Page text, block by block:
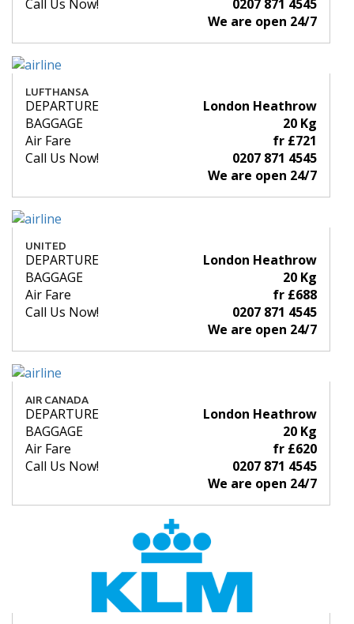
Call Us Now!
0207 871 4545
We are open 24/7
LUFTHANSA
DEPARTURE
London Heathrow
BAGGAGE
20 Kg
Air Fare
fr £721
Call Us Now!
0207 871 4545
We are open 24/7
UNITED
DEPARTURE
London Heathrow
BAGGAGE
20 Kg
Air Fare
fr £688
Call Us Now!
0207 871 4545
We are open 24/7
AIR CANADA
DEPARTURE
London Heathrow
BAGGAGE
20 Kg
Air Fare
fr £620
Call Us Now!
0207 871 4545
We are open 24/7